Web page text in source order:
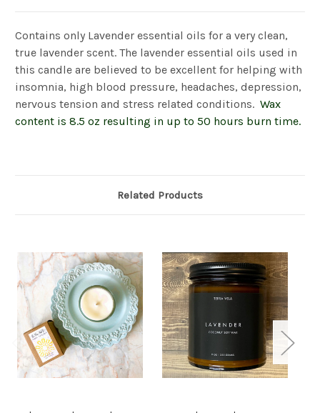
Contains only Lavender essential oils for a very clean,
true lavender scent. The lavender essential oils used in
this candle are believed to be excellent for helping with
insomnia, high blood pressure, headaches, depression,
nervous tension and stress related conditions. Wax
content is 8.5 oz resulting in up to 50 hours burn time.
Related Products